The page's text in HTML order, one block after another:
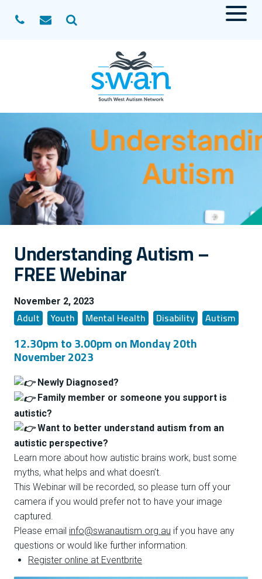
Search Menu
Understanding Autism –
FREE Webinar
November 2, 2023
Adult Youth Mental Health Disability Autism
12.30pm to 3.00pm on Monday 20th
November 2023
Newly Diagnosed?
Family member or someone you support is
autistic?
Want to better understand autism from an
autistic perspective?
Learn more about how autistic brains work, bust some
myths, what helps and what doesn’t.
This Webinar will be recorded, so please turn off your
camera if you would prefer not to have your image
captured.
Please email info@swanautism.org.au if you have any
questions or would like further information.
Register online at Eventbrite